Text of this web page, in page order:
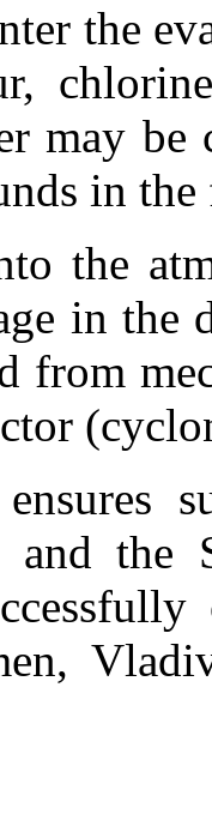
the
may be
in the
the
in the
from
and the